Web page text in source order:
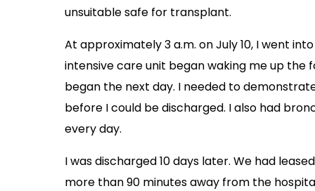
unsuitable safe for transplant.
At approximately 3 a.m. on July 10, I went
intensive care unit began waking me up
began the next day. I needed to
before I could be discharged. I also had
every day.
I was discharged 10 days later. We had
more than 90 minutes away from the